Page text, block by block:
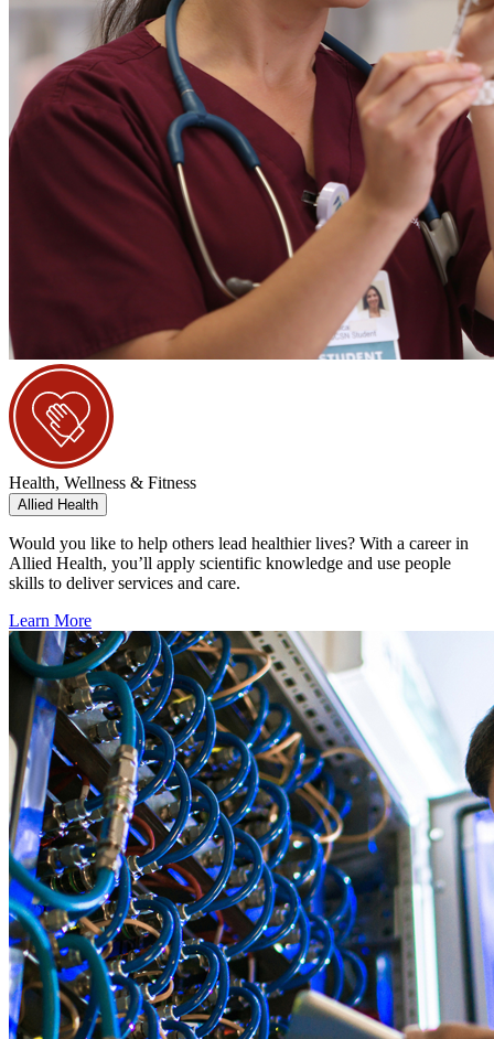
Health, Wellness & Fitness
Allied Health
Would you like to help others lead healthier lives? With a career in
Allied Health, you’ll apply scientific knowledge and use people
skills to deliver services and care.
Learn More